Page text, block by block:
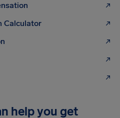
Calculator
help you get